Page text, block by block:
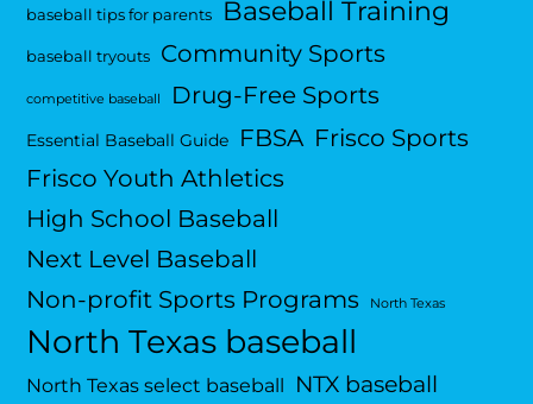
baseball tips for parents Baseball Training
baseball tryouts Community Sports
competitive baseball Drug-Free Sports
Essential Baseball Guide FBSA Frisco Sports
Frisco Youth Athletics
High School Baseball
Next Level Baseball
Non-profit Sports Programs
North Texas
North Texas baseball
North Texas select baseball NTX baseball